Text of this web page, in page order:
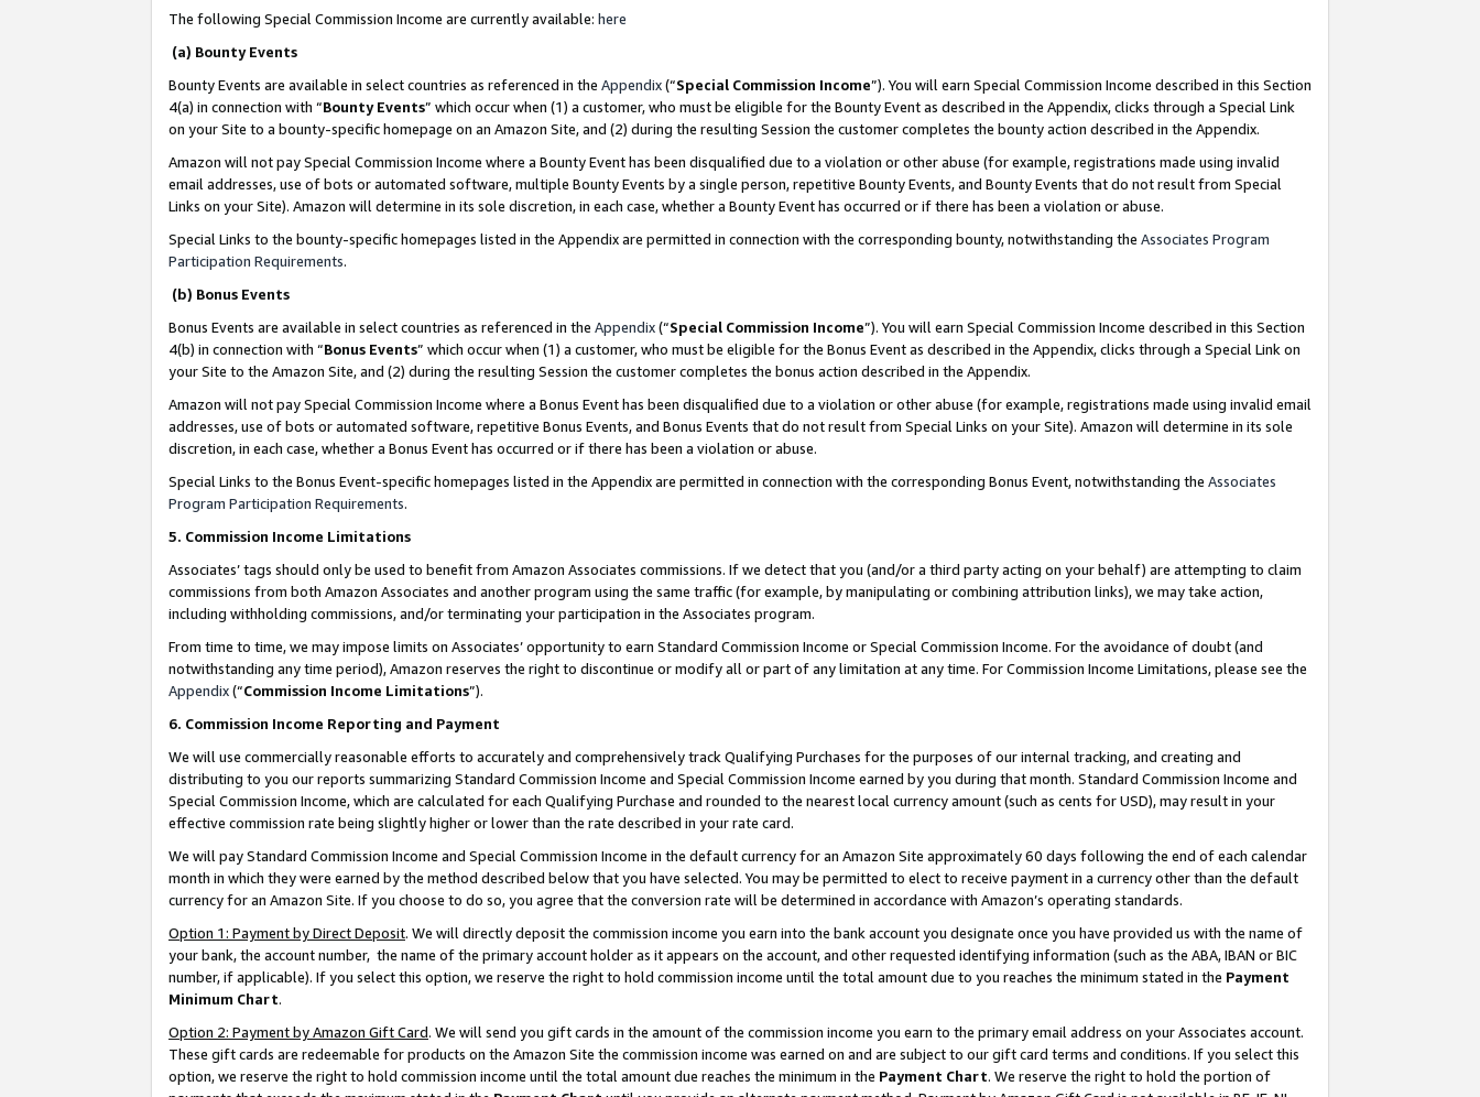
The following Special Commission Income are currently available: here
(a) Bounty Events
Bounty Events are available in select countries as referenced in the Appendix(“Special Commission Income”). You will earn Special Commission Income described in this Section
4(a) in connection with “Bounty Events” which occur when (1) a customer, who must be eligible for the Bounty Event as described in the Appendix, clicks through a Special Link
on your Site to a bounty-specific homepage on an Amazon Site, and (2) during the resulting Session the customer completes the bounty action described in the Appendix.
Amazon will not pay Special Commission Income where a Bounty Event has been disqualified due to a violation or other abuse (for example, registrations made using invalid
email addresses, use of bots or automated software, multiple Bounty Events by a single person, repetitive Bounty Events, and Bounty Events that do not result from Special
Links on your Site). Amazon will determine in its sole discretion, in each case, whether a Bounty Event has occurred or if there has been a violation or abuse.
Special Links to the bounty-specific homepages listed in the Appendix are permitted in connection with the corresponding bounty, notwithstanding the Associates Program
Participation Requirements.
(b) Bonus Events
Bonus Events are available in select countries as referenced in the Appendix(“Special Commission Income”). You will earn Special Commission Income described in this Section
4(b) in connection with “Bonus Events” which occur when (1) a customer, who must be eligible for the Bonus Event as described in the Appendix, clicks through a Special Link on
your Site to the Amazon Site, and (2) during the resulting Session the customer completes the bonus action described in the Appendix.
Amazon will not pay Special Commission Income where a Bonus Event has been disqualified due to a violation or other abuse (for example, registrations made using invalid email
addresses, use of bots or automated software, repetitive Bonus Events, and Bonus Events that do not result from Special Links on your Site). Amazon will determine in its sole
discretion, in each case, whether a Bonus Event has occurred or if there has been a violation or abuse.
Special Links to the Bonus Event-specific homepages listed in the Appendix are permitted in connection with the corresponding Bonus Event, notwithstanding the Associates
Program Participation Requirements.
5. Commission Income Limitations
Associates’ tags should only be used to benefit from Amazon Associates commissions. If we detect that you (and/or a third party acting on your behalf) are attempting to claim
commissions from both Amazon Associates and another program using the same traffic (for example, by manipulating or combining attribution links), we may take action,
including withholding commissions, and/or terminating your participation in the Associates program.
From time to time, we may impose limits on Associates’ opportunity to earn Standard Commission Income or Special Commission Income. For the avoidance of doubt (and
notwithstanding any time period), Amazon reserves the right to discontinue or modify all or part of any limitation at any time. For Commission Income Limitations, please see the
Appendix(“Commission Income Limitations”).
6. Commission Income Reporting and Payment
We will use commercially reasonable efforts to accurately and comprehensively track Qualifying Purchases for the purposes of our internal tracking, and creating and
distributing to you our reports summarizing Standard Commission Income and Special Commission Income earned by you during that month. Standard Commission Income and
Special Commission Income, which are calculated for each Qualifying Purchase and rounded to the nearest local currency amount (such as cents for USD), may result in your
effective commission rate being slightly higher or lower than the rate described in your rate card.
We will pay Standard Commission Income and Special Commission Income in the default currency for an Amazon Site approximately 60 days following the end of each calendar
month in which they were earned by the method described below that you have selected. You may be permitted to elect to receive payment in a currency other than the default
currency for an Amazon Site. If you choose to do so, you agree that the conversion rate will be determined in accordance with Amazon’s operating standards.
Option 1: Payment by Direct Deposit. We will directly deposit the commission income you earn into the bank account you designate once you have provided us with the name of
your bank, the account number, the name of the primary account holder as it appears on the account, and other requested identifying information (such as the ABA, IBAN or BIC
number, if applicable). If you select this option, we reserve the right to hold commission income until the total amount due to you reaches the minimum stated in the Payment
Minimum Chart.
Option 2: Payment by Amazon Gift Card. We will send you gift cards in the amount of the commission income you earn to the primary email address on your Associates account.
These gift cards are redeemable for products on the Amazon Site the commission income was earned on and are subject to our gift card terms and conditions. If you select this
option, we reserve the right to hold commission income until the total amount due reaches the minimum in the Payment Chart. We reserve the right to hold the portion of